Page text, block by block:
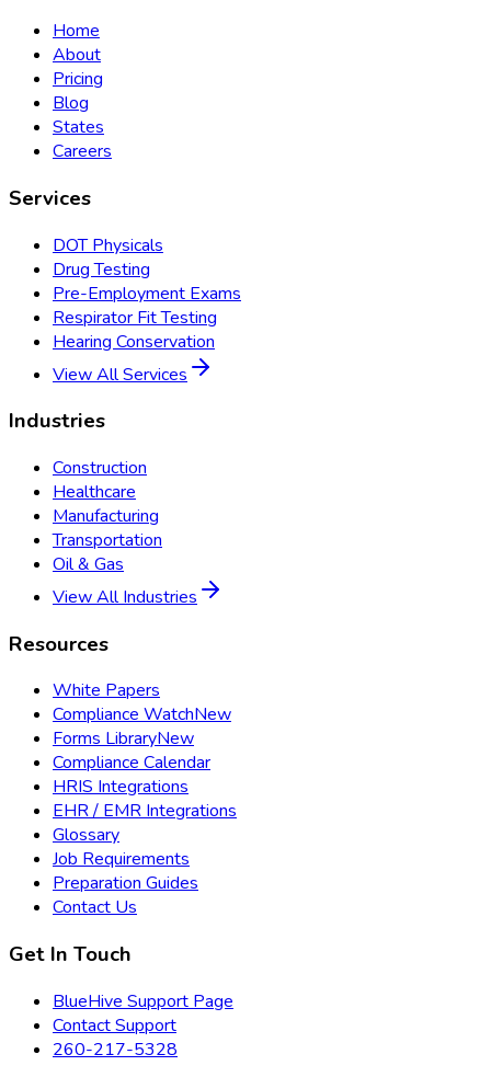
Home
About
Pricing
Blog
States
Careers
Services
DOT Physicals
Drug Testing
Pre-Employment Exams
Respirator Fit Testing
Hearing Conservation
View All Services
Industries
Construction
Healthcare
Manufacturing
Transportation
Oil & Gas
View All Industries
Resources
White Papers
Compliance WatchNew
Forms LibraryNew
Compliance Calendar
HRIS Integrations
EHR / EMR Integrations
Glossary
Job Requirements
Preparation Guides
Contact Us
Get In Touch
BlueHive Support Page
Contact Support
260-217-5328